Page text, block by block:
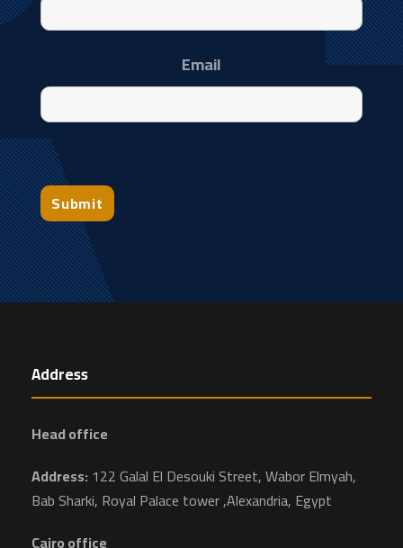
Email
Address
Head office
Address: 122 Galal El Desouki Street, Wabor Elmyah,
Bab Sharki, Royal Palace tower ,Alexandria, Egypt